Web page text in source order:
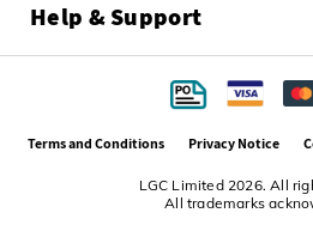
Help & Support
LGC Limited 2026. All
All trademarks
Terms and Conditions Privacy Notice